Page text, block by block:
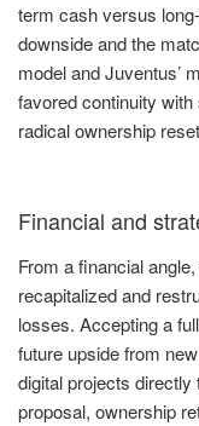
term cash versus
downside and the
model and Juventus’
favored continuity
radical ownership
Financial and
From a financial
recapitalized and
losses. Accepting a
future upside from
digital projects
proposal, ownership